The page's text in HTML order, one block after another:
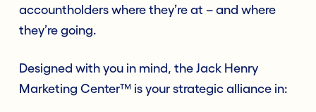
accountholders where they’re at – and where
they’re going.
Designed with you in mind, the Jack Henry
Marketing Center™ is your strategic alliance in: